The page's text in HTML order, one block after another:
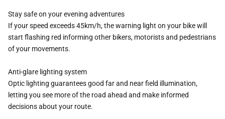
Stay safe on your evening adventures
If your speed exceeds 45km/h, the warning light on your bike will
start flashing red informing other bikers, motorists and pedestrians
of your movements.
Anti-glare lighting system
Optic lighting guarantees good far and near field illumination,
letting you see more of the road ahead and make informed
decisions about your route.